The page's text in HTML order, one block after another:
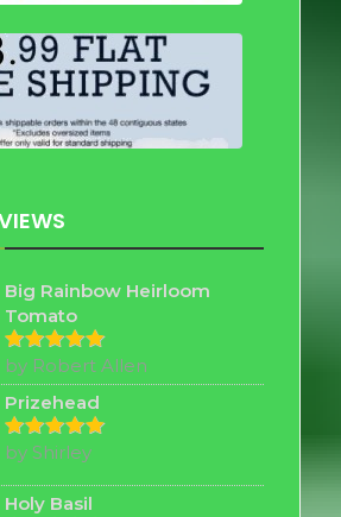
Big Rainbow Heirloom
Tomato
Rated5
out of 5
by Robert Allen
Prizehead
Rated5
out of 5
by Shirley
Holy Basil